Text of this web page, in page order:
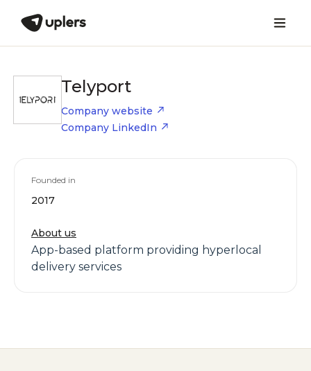
Telyport
Company website
Company LinkedIn
Founded in
2017
About us
App-based platform providing hyperlocal
delivery services